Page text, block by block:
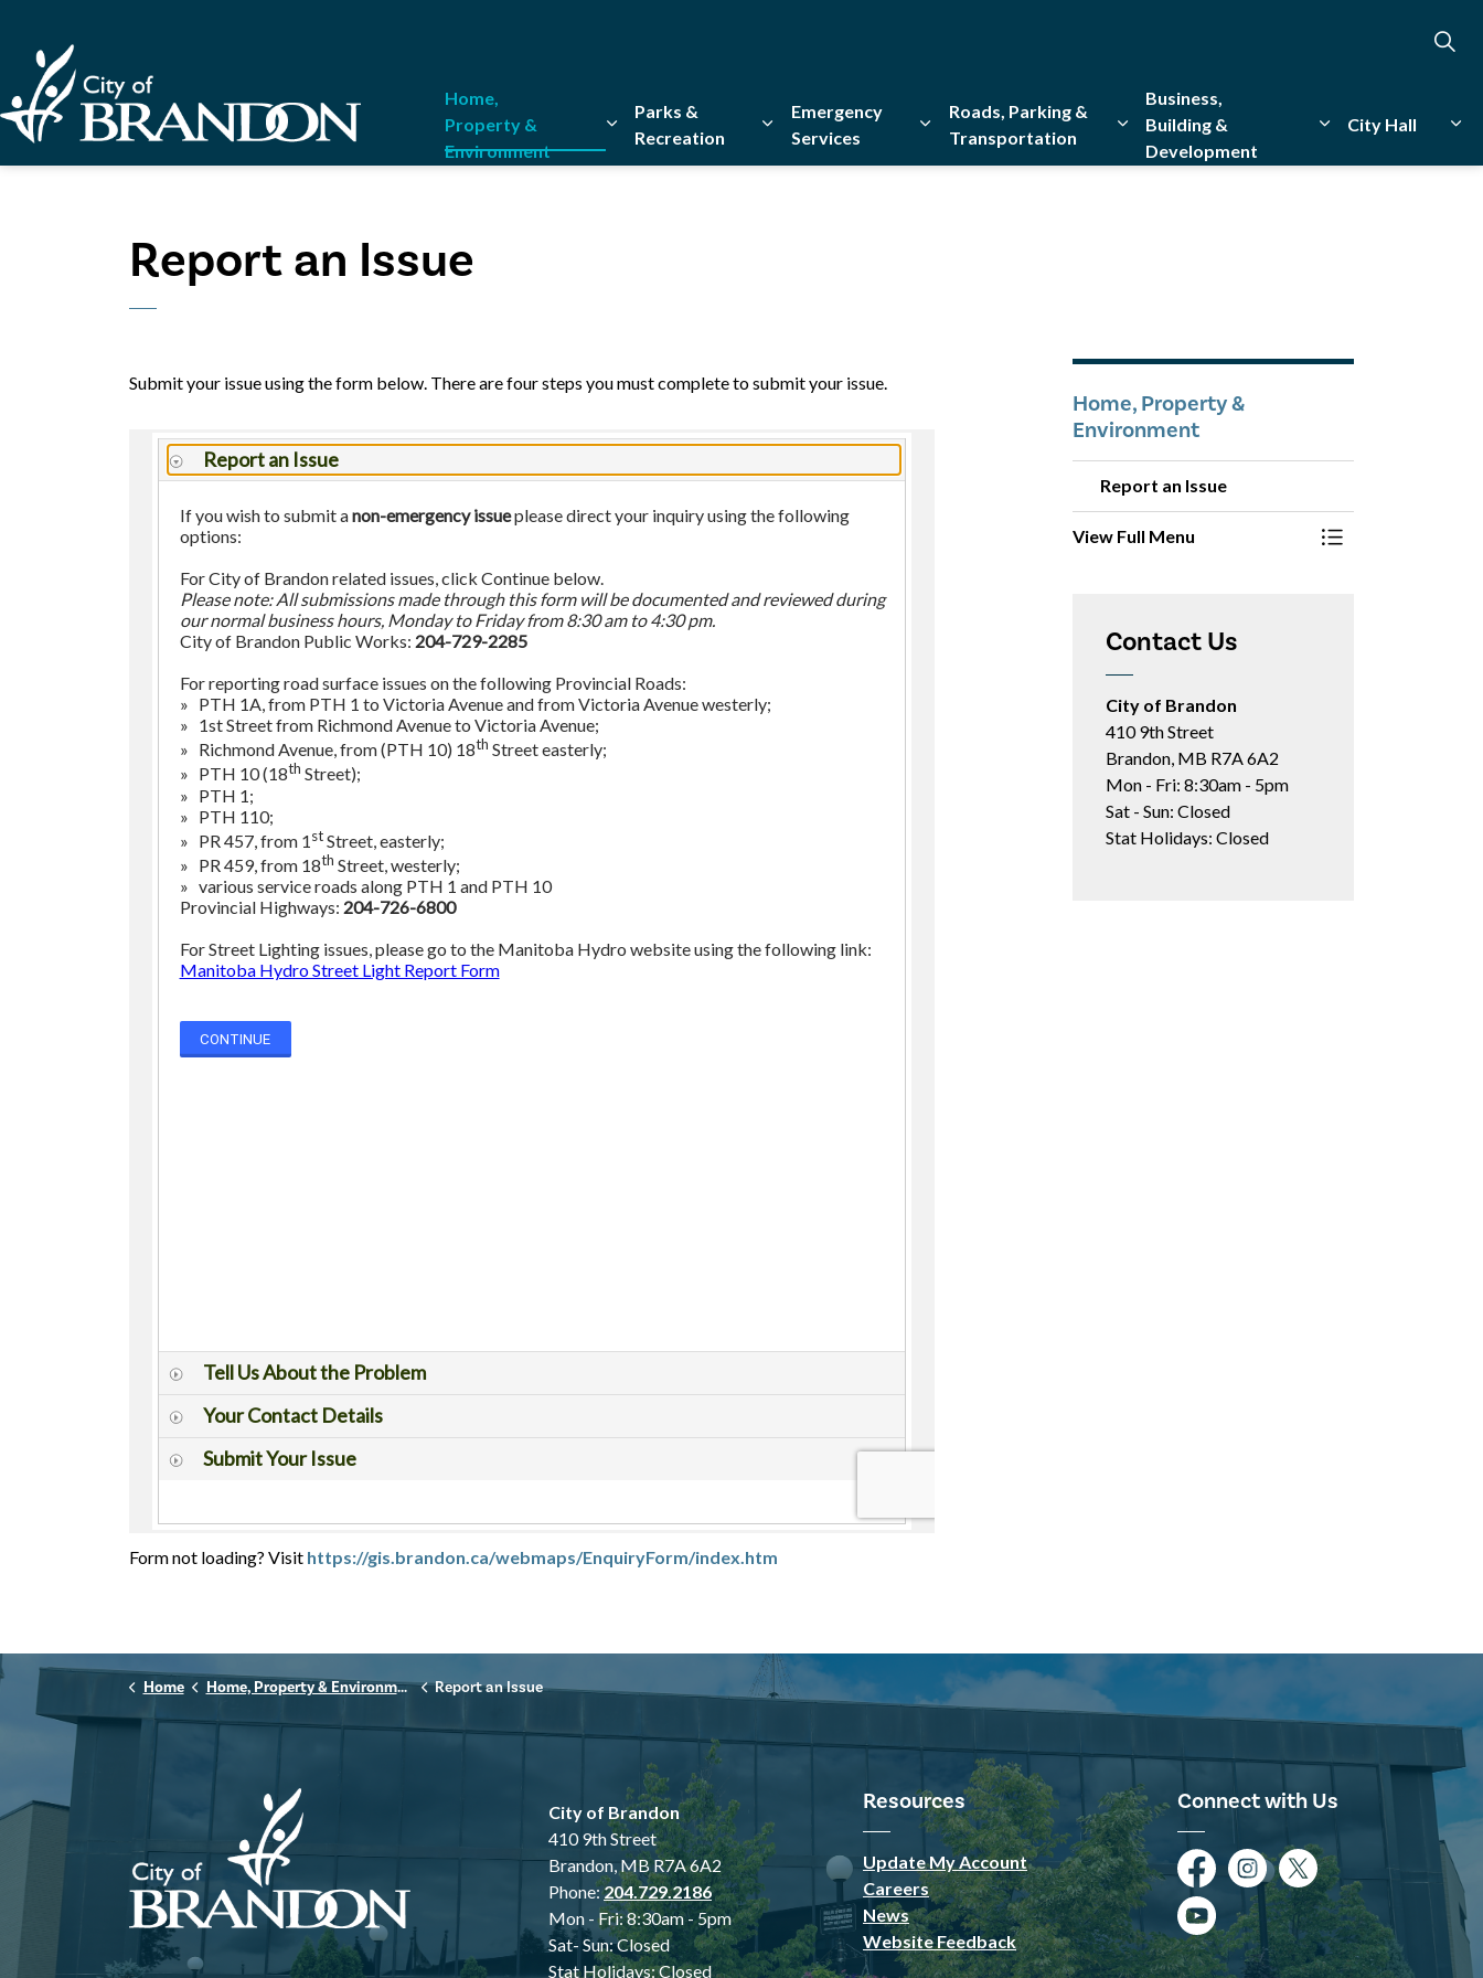
Home,
Property &
Environment
Expand sub pages Home, Property & Environment
Parks &
Recreation
Expand sub pages Parks & Recreation
Emergency
Services
Expand sub pages Emergency Services
Roads, Parking &
Transportation
Expand sub pages Roads, Parking &
Business,
Building &
Development
Expand sub pages
City Hall
Report an Issue
Submit your issue using the form below. There are four steps you must complete to submit your issue.
Form not loading? Visit https://gis.brandon.ca/webmaps/EnquiryForm/index.htm
Home, Property &
Environment
Report an Issue
View Full Menu Toggle Menu
Contact Us
City of Brandon
410 9th Street
Brandon, MB R7A 6A2
Mon - Fri: 8:30am - 5pm
Sat - Sun: Closed
Stat Holidays: Closed
Home Home, Property & Environment Report an Issue
City of Brandon
410 9th Street
Brandon, MB R7A 6A2
Phone:204.729.2186
Mon - Fri: 8:30am - 5pm
Sat- Sun: Closed
Stat Holidays: Closed
Resources
Update My Account
Careers
News
Website Feedback
Connect with Us
FacebookInstagramTwitter
YouTube